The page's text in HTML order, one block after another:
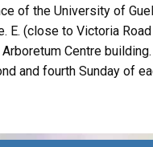
of the University of
E. (close to Victoria
Centre
and fourth Sunday of